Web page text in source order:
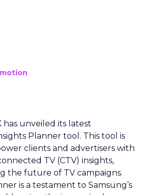
has unveiled its latest
Planner tool. This tool is
clients and advertisers with
TV (CTV) insights,
the future of TV campaigns.
is a testament to Samsung’s